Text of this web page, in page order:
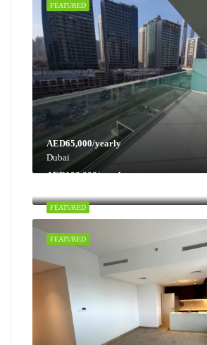
FEATURED
AED65,000/yearly
Dubai
FEATURED
AED100,000/yearly
FEATURED